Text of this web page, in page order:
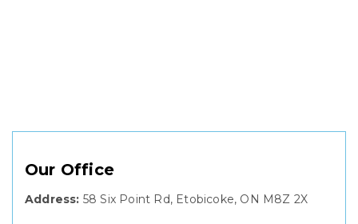
Our Office
Address: 58 Six Point Rd, Etobicoke, ON M8Z 2X